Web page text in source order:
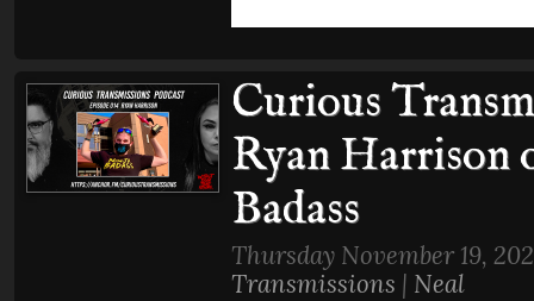
Curious
Ryan Harrison
Badass
Thursday November 19,
Transmissions | Neal